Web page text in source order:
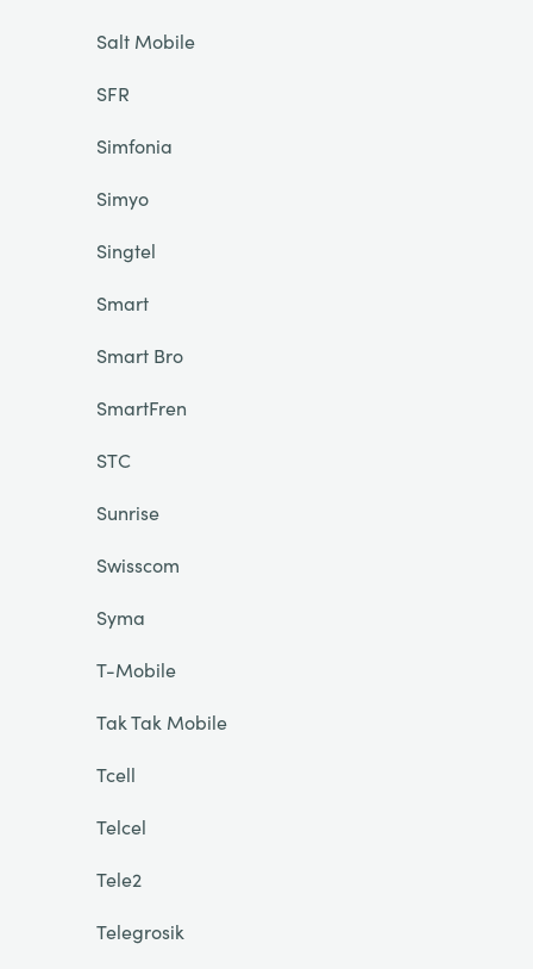
Salt Mobile
SFR
Simfonia
Simyo
Singtel
Smart
Smart Bro
SmartFren
STC
Sunrise
Swisscom
Syma
T-Mobile
Tak Tak Mobile
Tcell
Telcel
Tele2
Telegrosik